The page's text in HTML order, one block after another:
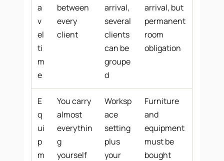
a
v
el
ti
m
e
between
every
client
arrival,
several
clients
can be
groupe
d
arrival, but
permanent
room
obligation
E
q
ui
p
m
You carry
almost
everythin
g
yourself
Worksp
ace
setting
plus
your
Furniture
and
equipment
must be
bought